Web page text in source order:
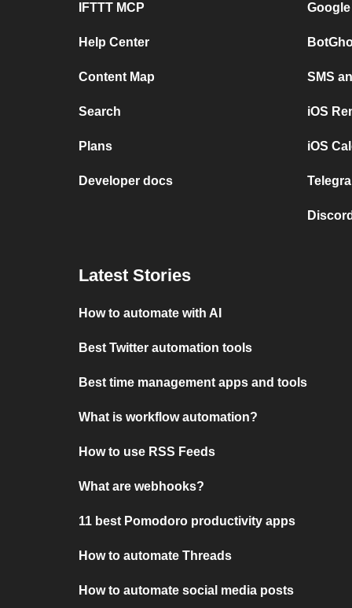
IFTTT MCP
Help Center
Content Map
Search
Plans
Developer docs
SMS
iOS
iOS
Latest Stories
How to automate with AI
Best Twitter automation tools
Best time management apps and tools
What is workflow automation?
How to use RSS Feeds
What are webhooks?
11 best Pomodoro productivity apps
How to automate Threads
How to automate social media posts